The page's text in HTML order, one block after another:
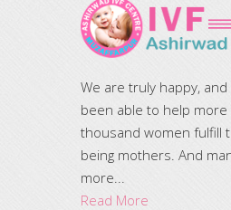
We are truly happy,
been able to help
thousand women fulfill
being mothers. And
more...
Read More